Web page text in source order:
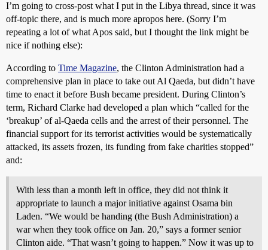
I’m going to cross-post what I put in the Libya thread, since it was
off-topic there, and is much more apropos here. (Sorry I’m
repeating a lot of what Apos said, but I thought the link might be
nice if nothing else):
According to Time Magazine, the Clinton Administration had a
comprehensive plan in place to take out Al Qaeda, but didn’t have
time to enact it before Bush became president. During Clinton’s
term, Richard Clarke had developed a plan which “called for the
‘breakup’ of al-Qaeda cells and the arrest of their personnel. The
financial support for its terrorist activities would be systematically
attacked, its assets frozen, its funding from fake charities stopped”
and:
With less than a month left in office, they did not think it
appropriate to launch a major initiative against Osama bin
Laden. “We would be handing (the Bush Administration) a
war when they took office on Jan. 20,” says a former senior
Clinton aide. “That wasn’t going to happen.” Now it was up to